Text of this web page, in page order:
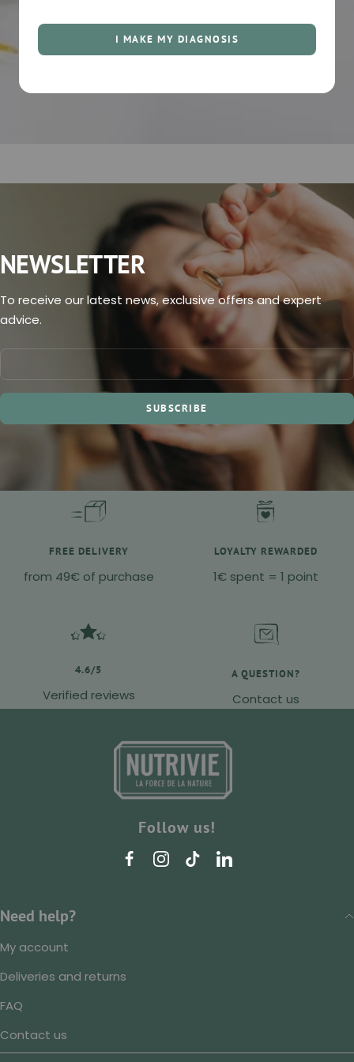
I MAKE MY DIAGNOSIS
NEWSLETTER
To receive our latest news, exclusive offers and expert
advice.
SUBSCRIBE
FREE DELIVERY
from 49€ of purchase
LOYALTY REWARDED
1€ spent = 1 point
4.6/5
Verified reviews
A QUESTION?
Contact us
Follow us!
Need help?
My account
Deliveries and returns
FAQ
Contact us